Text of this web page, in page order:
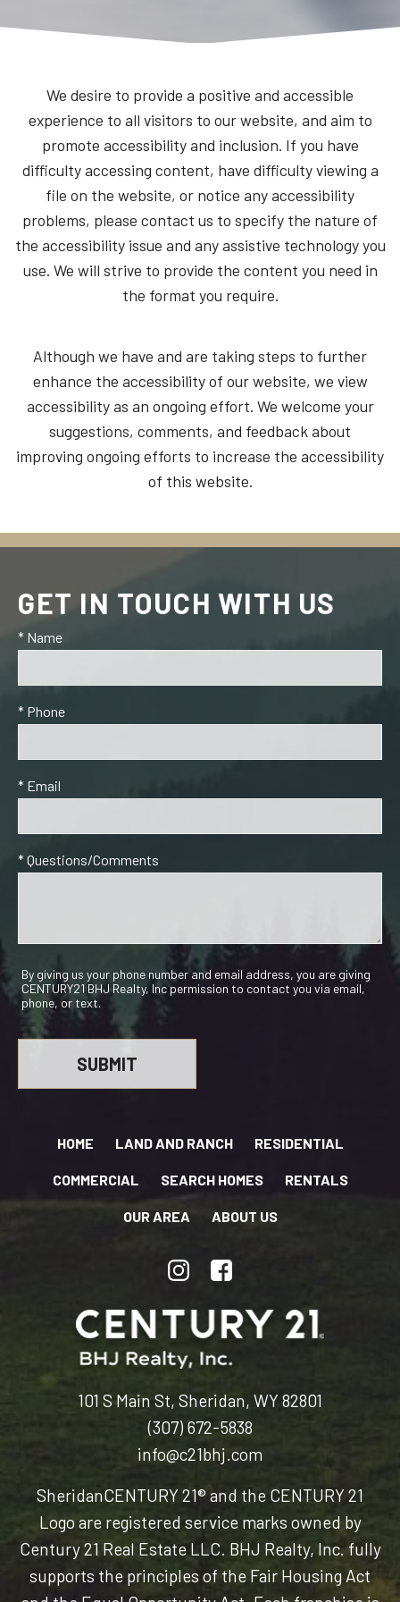
We desire to provide a positive and accessible
experience to all visitors to our website, and aim to
promote accessibility and inclusion. If you have
difficulty accessing content, have difficulty viewing a
file on the website, or notice any accessibility
problems, please contact us to specify the nature of
the accessibility issue and any assistive technology you
use. We will strive to provide the content you need in
the format you require.
Although we have and are taking steps to further
enhance the accessibility of our website, we view
accessibility as an ongoing effort. We welcome your
suggestions, comments, and feedback about
improving ongoing efforts to increase the accessibility
of this website.
GET IN TOUCH WITH US
* Name
* Phone
* Email
* Questions/Comments
By giving us your phone number and email address, you are giving
CENTURY21 BHJ Realty, Inc permission to contact you via email,
phone, or text.
HOME LAND AND RANCH RESIDENTIAL
COMMERCIAL SEARCH HOMES RENTALS
OUR AREA ABOUT US
101 S Main St, Sheridan, WY 82801
(307) 672-5838
info@c21bhj.com
SheridanCENTURY 21® and the CENTURY 21
Logo are registered service marks owned by
Century 21 Real Estate LLC. BHJ Realty, Inc. fully
supports the principles of the Fair Housing Act